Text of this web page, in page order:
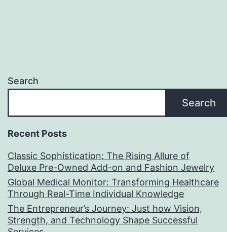
Search
Search
Recent Posts
Classic Sophistication: The Rising Allure of
Deluxe Pre-Owned Add-on and Fashion Jewelry
Global Medical Monitor: Transforming Healthcare
Through Real-Time Individual Knowledge
The Entrepreneur’s Journey: Just how Vision,
Strength, and Technology Shape Successful